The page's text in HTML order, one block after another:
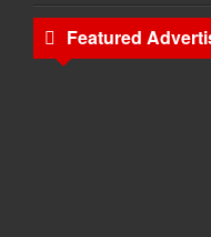
Featured